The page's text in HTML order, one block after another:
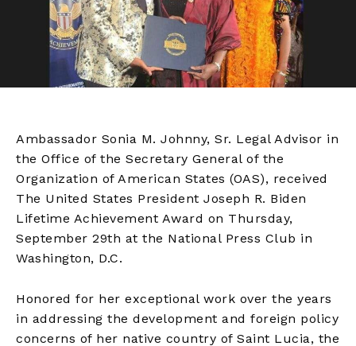
Ambassador Sonia M. Johnny, Sr. Legal Advisor in
the Office of the Secretary General of the
Organization of American States (OAS), received
The United States President Joseph R. Biden
Lifetime Achievement Award on Thursday,
September 29th at the National Press Club in
Washington, D.C.
Honored for her exceptional work over the years
in addressing the development and foreign policy
concerns of her native country of Saint Lucia, the